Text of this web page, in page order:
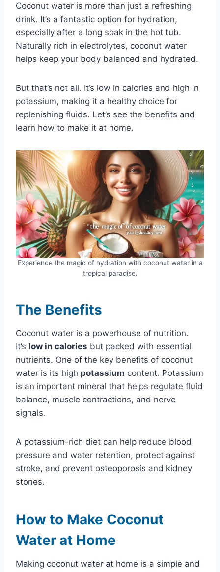
Coconut water is more than just a refreshing
drink. It’s a fantastic option for hydration,
especially after a long soak in the hot tub.
Naturally rich in electrolytes, coconut water
helps keep your body balanced and hydrated.
But that’s not all. It’s low in calories and high in
potassium, making it a healthy choice for
replenishing fluids. Let’s see the benefits and
learn how to make it at home.
Experience the magic of hydration with coconut water in a
tropical paradise.
The Benefits
Coconut water is a powerhouse of nutrition.
It’s low in calories but packed with essential
nutrients. One of the key benefits of coconut
water is its high potassium content. Potassium
is an important mineral that helps regulate fluid
balance, muscle contractions, and nerve
signals.
A potassium-rich diet can help reduce blood
pressure and water retention, protect against
stroke, and prevent osteoporosis and kidney
stones.
How to Make Coconut
Water at Home
Making coconut water at home is a simple and